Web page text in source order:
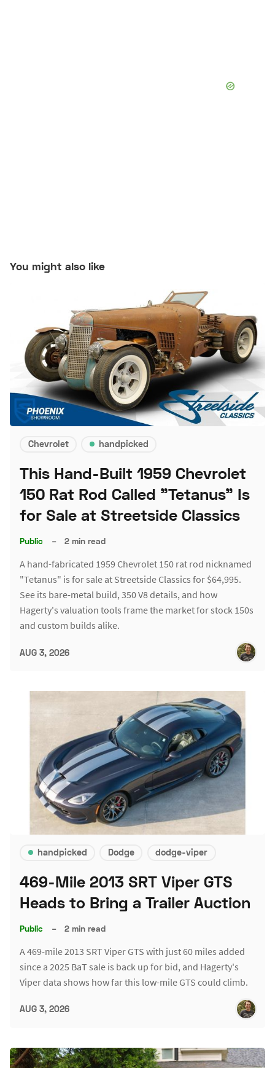
You might also like
Chevrolet handpicked
This Hand-Built 1959 Chevrolet
150 Rat Rod Called "Tetanus" Is
for Sale at Streetside Classics
Public – 2 min read
A hand-fabricated 1959 Chevrolet 150 rat rod nicknamed
"Tetanus" is for sale at Streetside Classics for $64,995.
See its bare-metal build, 350 V8 details, and how
Hagerty's valuation tools frame the market for stock 150s
and custom builds alike.
AUG 3, 2026
handpicked Dodge dodge-viper
469-Mile 2013 SRT Viper GTS
Heads to Bring a Trailer Auction
Public – 2 min read
A 469-mile 2013 SRT Viper GTS with just 60 miles added
since a 2025 BaT sale is back up for bid, and Hagerty's
Viper data shows how far this low-mile GTS could climb.
AUG 3, 2026